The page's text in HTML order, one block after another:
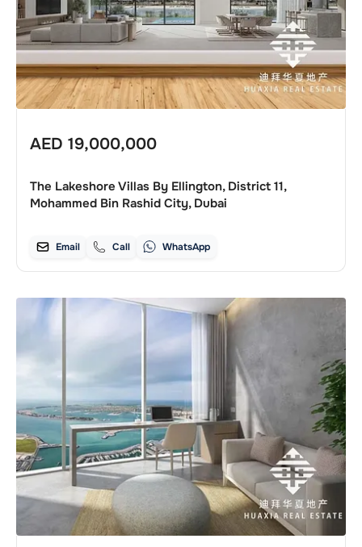
AED 19,000,000
The Lakeshore Villas By Ellington, District 11,
Mohammed Bin Rashid City, Dubai
Email Call WhatsApp